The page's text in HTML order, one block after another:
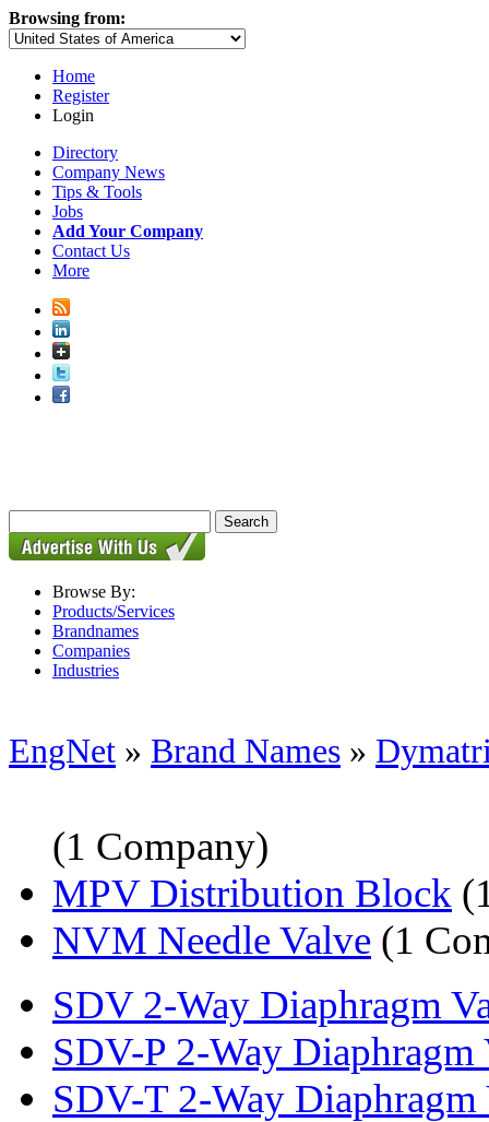
Browsing from:
Home
Register
Login
Directory
Company News
Tips & Tools
Jobs
Add Your Company
Contact Us
More
Browse By:
Products/Services
Brandnames
Companies
Industries
EngNet » Brand Names »
(1 Company)
MPV Distribution Block
NVM Needle Valve (1
SDV 2-Way Diaphragm
SDV-P 2-Way Diaphragm
SDV-T 2-Way Diaphragm